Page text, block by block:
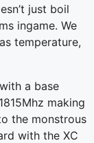
just boil
ingame. We
temperature,
a base
making
the monstrous
with the XC